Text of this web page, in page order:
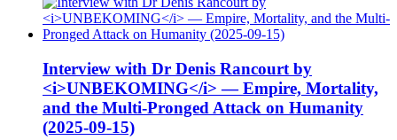
Interview with Dr Denis Rancourt by
<i>UNBEKOMING</i> — Empire, Mortality,
and the Multi-Pronged Attack on Humanity
(2025-09-15)